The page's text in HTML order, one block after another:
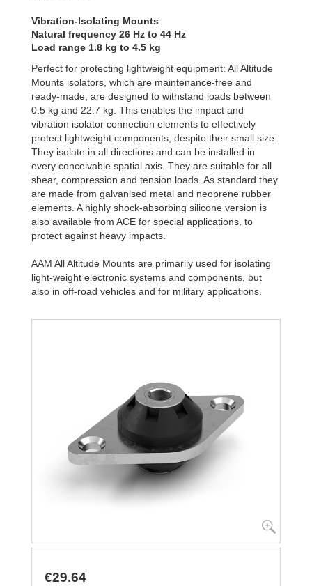
Vibration-Isolating Mounts
Natural frequency 26 Hz to 44 Hz
Load range 1.8 kg to 4.5 kg
Perfect for protecting lightweight equipment: All Altitude
Mounts isolators, which are maintenance-free and
ready-made, are designed to withstand loads between
0.5 kg and 22.7 kg. This enables the impact and
vibration isolator connection elements to effectively
protect lightweight components, despite their small size.
They isolate in all directions and can be installed in
every conceivable spatial axis. They are suitable for all
shear, compression and tension loads. As standard they
are made from galvanised metal and neoprene rubber
elements. A highly shock-absorbing silicone version is
also available from ACE for special applications, to
protect against heavy impacts.
AAM All Altitude Mounts are primarily used for isolating
light-weight electronic systems and components, but
also in off-road vehicles and for military applications.
€29.64